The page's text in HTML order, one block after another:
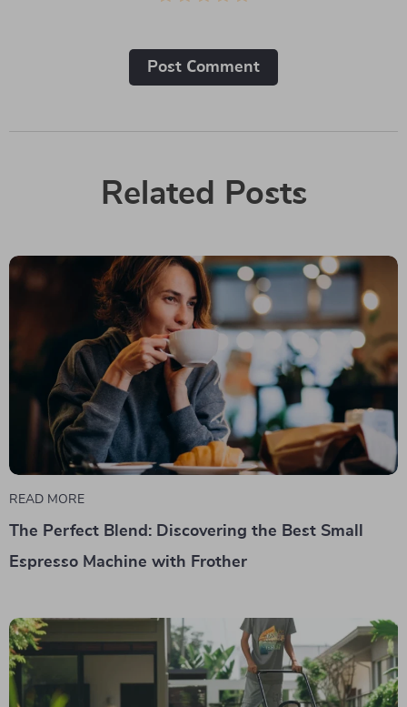
Post Сomment
Related Posts
READ MORE
The Perfect Blend: Discovering the Best Small
Espresso Machine with Frother